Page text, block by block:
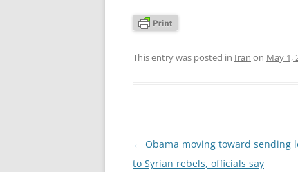
This entry was posted in Iran on May 1,
Post
navigation
← Obama moving toward sending
to Syrian rebels, officials say